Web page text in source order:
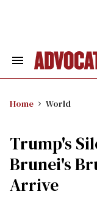
Search
Home World
Trump's
Brunei's
Arrive